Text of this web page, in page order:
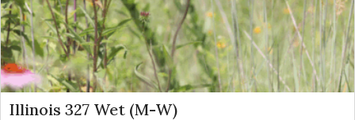
Illinois 327 Wet (M-W)